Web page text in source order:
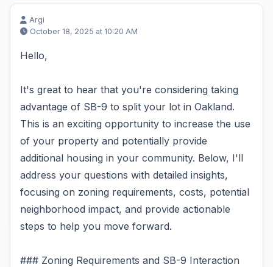
Argi
October 18, 2025 at 10:20 AM
Hello,
It's great to hear that you're considering taking
advantage of SB-9 to split your lot in Oakland.
This is an exciting opportunity to increase the use
of your property and potentially provide
additional housing in your community. Below, I'll
address your questions with detailed insights,
focusing on zoning requirements, costs, potential
neighborhood impact, and provide actionable
steps to help you move forward.
### Zoning Requirements and SB-9 Interaction